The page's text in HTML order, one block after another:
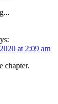
at 2:09 am
chapter.